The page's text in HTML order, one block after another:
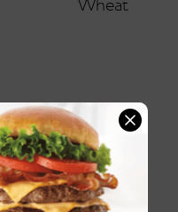
Wheat